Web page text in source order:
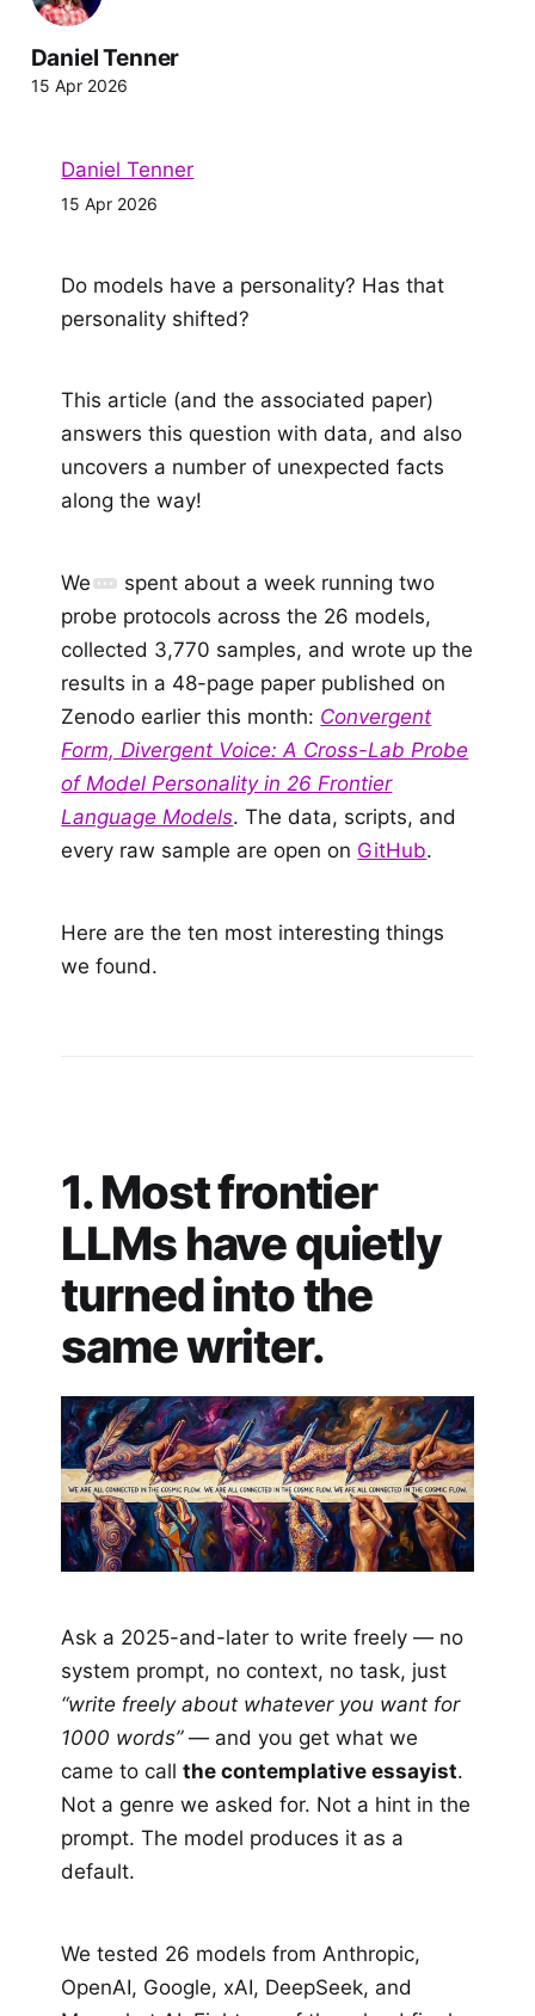
Daniel Tenner
15 Apr 2026
Daniel Tenner
15 Apr 2026
Do models have a personality? Has that
personality shifted?
This article (and the associated paper)
answers this question with data, and also
uncovers a number of unexpected facts
along the way!
We
spent about a week running two
probe protocols across the 26 models,
collected 3,770 samples, and wrote up the
results in a 48-page paper published on
Zenodo earlier this month: Convergent
Form, Divergent Voice: A Cross-Lab Probe
of Model Personality in 26 Frontier
Language Models. The data, scripts, and
every raw sample are open on GitHub.
Here are the ten most interesting things
we found.
1. Most frontier
LLMs have quietly
turned into the
same writer.
Ask a 2025-and-later to write freely — no
system prompt, no context, no task, just
“write freely about whatever you want for
1000 words”— and you get what we
came to callthe contemplative essayist.
Not a genre we asked for. Not a hint in the
prompt. The model produces it as a
default.
We tested 26 models from Anthropic,
OpenAI, Google, xAI, DeepSeek, and